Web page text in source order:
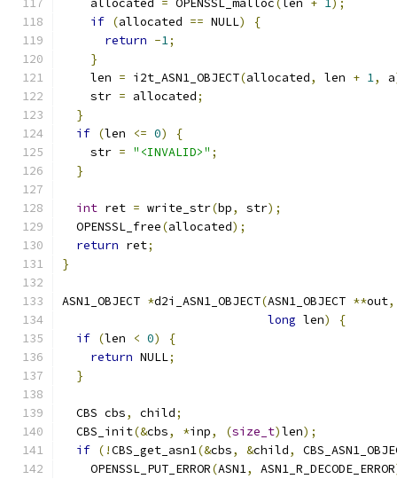
    allocated
= OPENSSL_malloc( len + 1);
if (allocated == NULL)
{
return -1;
}
    len
= i2t_ASN1_OBJECT(allocated, len + 1, a
    str
= allocated;
}
if (len <= 0)
{
    str
= "<INVALID>" ;
}
int ret = write_str(bp, str);
  OPENSSL_free
(allocated);
return ret;
}
ASN1_OBJECT *d2i_ASN1_OBJECT(ASN1_OBJECT **out,
long len)
{
if (len < 0)
{
return NULL;
}
  CBS cbs
, child;
  CBS_init
(&cbs, *inp, (size_t)len);
if (!CBS_get_asn1(&cbs, &child,
    OPENSSL_PUT_ERROR
(ASN1, ASN1_R_DECODE_ERROR